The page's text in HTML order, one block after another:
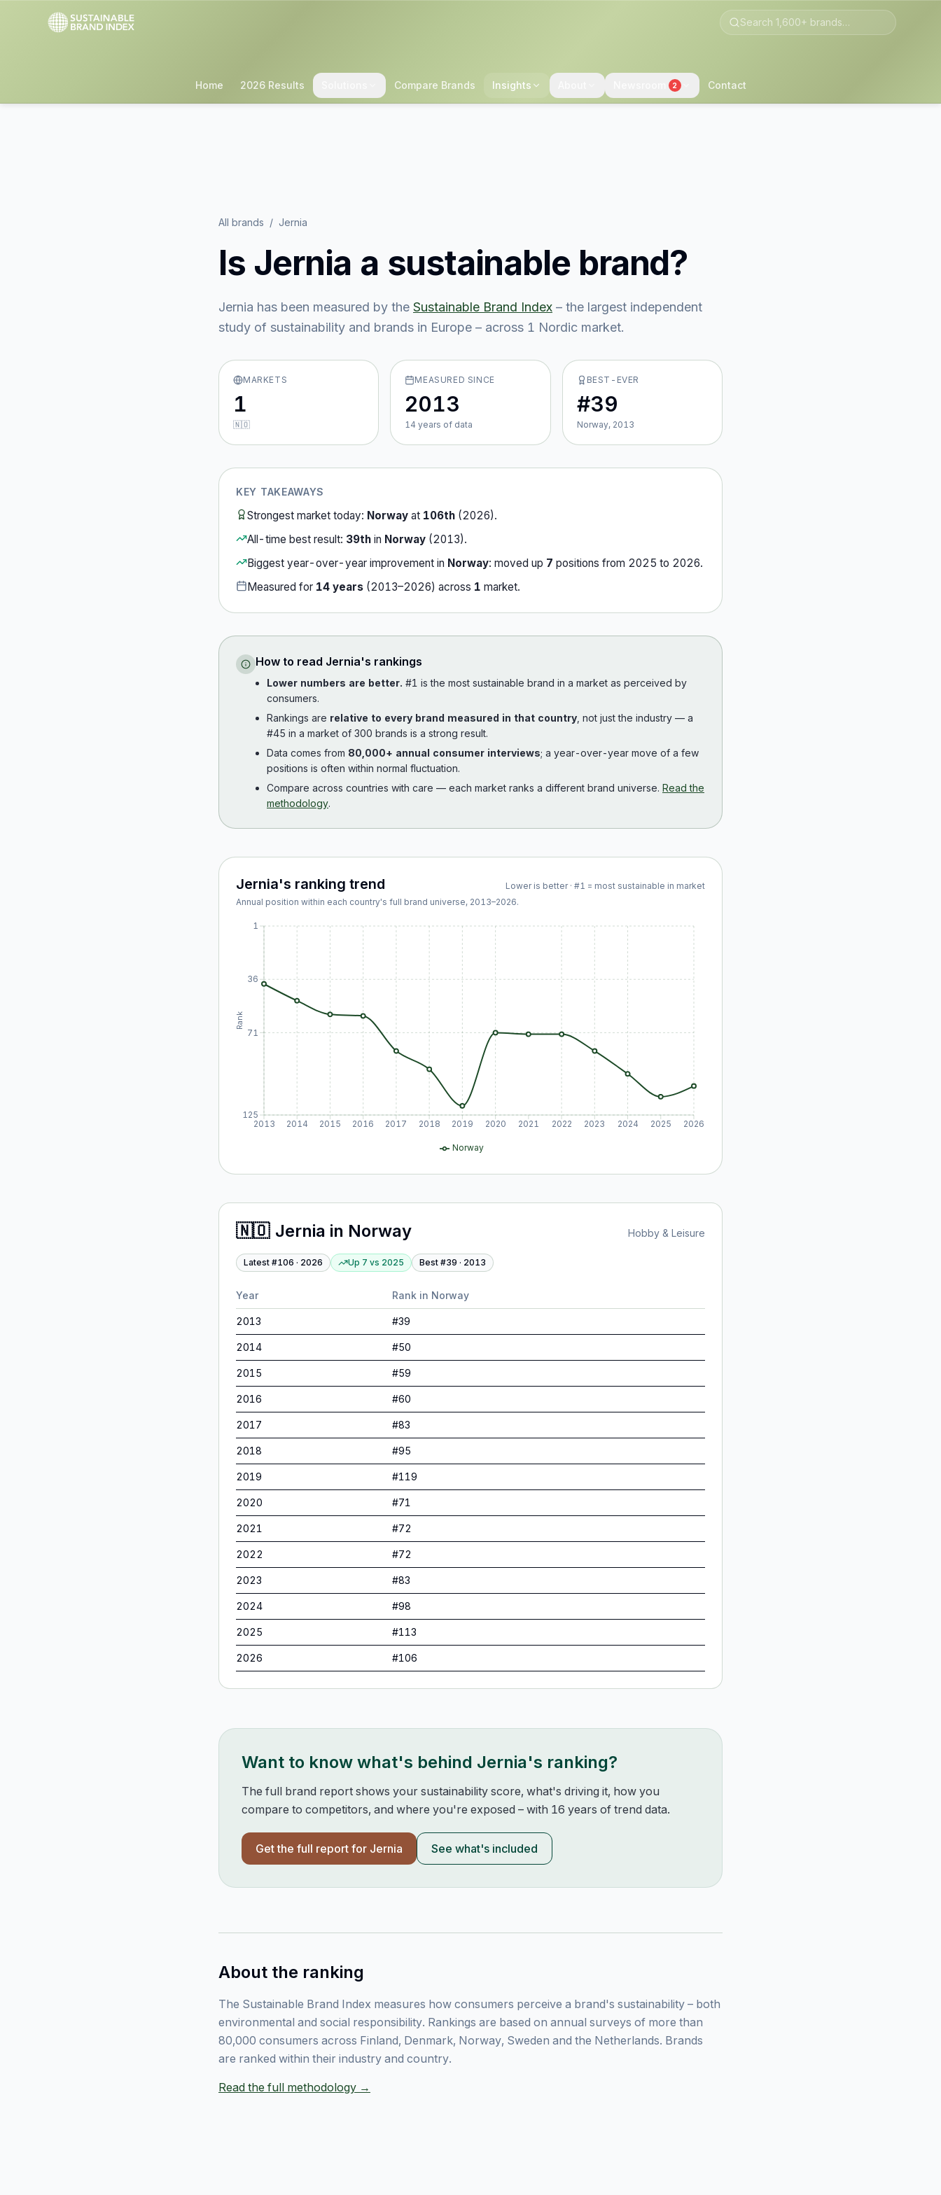
Home 2026 Results Compare Brands Insights 2 Contact
All brands / Jernia
Is Jernia a sustainable brand?
Jernia has been measured by the Sustainable Brand Index – the largest independent
study of sustainability and brands in Europe – across 1 Nordic market.
MARKETS
1
🇳🇴
MEASURED SINCE
2013
14 years of data
BEST-EVER
#39
Norway, 2013
KEY TAKEAWAYS
Strongest market today: Norway at 106th (2026).
All-time best result: 39th in Norway (2013).
Biggest year-over-year improvement in Norway: moved up 7 positions from 2025 to 2026.
Measured for 14 years (2013–2026) across 1 market.
How to read Jernia's rankings
Lower numbers are better. #1 is the most sustainable brand in a market as perceived by
consumers.
Rankings are relative to every brand measured in that country , not just the industry — a
#45 in a market of 300 brands is a strong result.
Data comes from 80,000+ annual consumer interviews; a year-over-year move of a few
positions is often within normal fluctuation.
Compare across countries with care — each market ranks a different brand universe. Read the
methodology.
Jernia's ranking trend
Lower is better · #1 = most sustainable in market
Annual position within each country's full brand universe, 2013–2026.
2013 2014 2015 2016 2017 2018 2019 2020 2021 2022 2023 2024 2025 2026
1
36
71
125
Rank
Norway
🇳🇴 Jernia in Norway Hobby & Leisure
Latest #106 · 2026 Up 7 vs 2025 Best #39 · 2013
Year Rank in Norway
2013 #39
2014 #50
2015 #59
2016 #60
2017 #83
2018 #95
2019 #119
2020 #71
2021 #72
2022 #72
2023 #83
2024 #98
2025 #113
2026 #106
Want to know what's behind Jernia's ranking?
The full brand report shows your sustainability score, what's driving it, how you
compare to competitors, and where you're exposed – with 16 years of trend data.
Get the full report for Jernia See what's included
About the ranking
The Sustainable Brand Index measures how consumers perceive a brand's sustainability – both
environmental and social responsibility. Rankings are based on annual surveys of more than
80,000 consumers across Finland, Denmark, Norway, Sweden and the Netherlands. Brands
are ranked within their industry and country.
Read the full methodology →